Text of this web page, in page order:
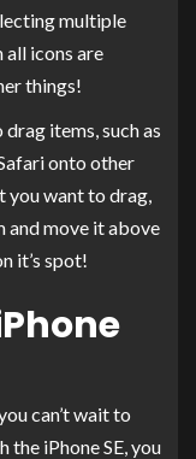
multiple
all icons are
things!
drag items, such as
onto other
you want to drag,
and move it above
it’s spot!
can’t wait to
iPhone SE, you